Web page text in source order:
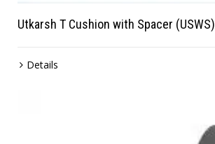
Utkarsh T Cushion with Spacer (USWS)
Details